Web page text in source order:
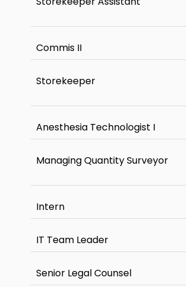
Commis II
Storekeeper
Anesthesia Technologist I
Managing Quantity Surveyor
Intern
IT Team Leader
Senior Legal Counsel